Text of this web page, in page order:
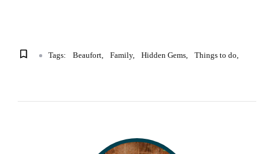
Tags: Beaufort Family Hidden Gems Things to do